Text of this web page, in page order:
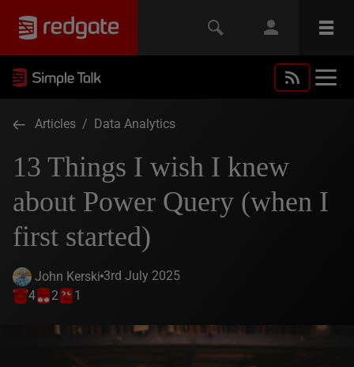
Articles / Data Analytics
13 Things I wish I knew
about Power Query (when I
first started)
John Kerski 3rd July 2025
4
2 1